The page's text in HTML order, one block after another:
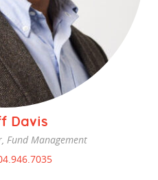
Davis
Fund Management